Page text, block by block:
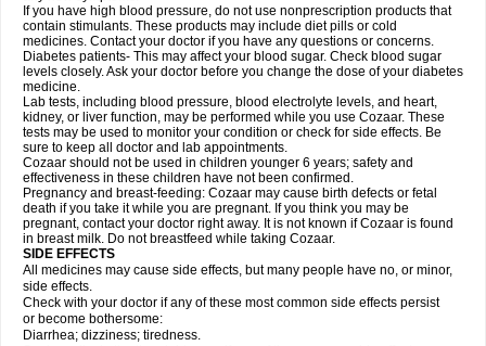
If you have high blood pressure, do not use nonprescription products that
contain stimulants. These products may include diet pills or cold
medicines. Contact your doctor if you have any questions or concerns.
Diabetes patients- This may affect your blood sugar. Check blood sugar
levels closely. Ask your doctor before you change the dose of your diabetes
medicine.
Lab tests, including blood pressure, blood electrolyte levels, and heart,
kidney, or liver function, may be performed while you use Cozaar. These
tests may be used to monitor your condition or check for side effects. Be
sure to keep all doctor and lab appointments.
Cozaar should not be used in children younger 6 years; safety and
effectiveness in these children have not been confirmed.
Pregnancy and breast-feeding: Cozaar may cause birth defects or fetal
death if you take it while you are pregnant. If you think you may be
pregnant, contact your doctor right away. It is not known if Cozaar is found
in breast milk. Do not breastfeed while taking Cozaar.
SIDE EFFECTS
All medicines may cause side effects, but many people have no, or minor,
side effects.
Check with your doctor if any of these most common side effects persist
or become bothersome:
Diarrhea; dizziness; tiredness.